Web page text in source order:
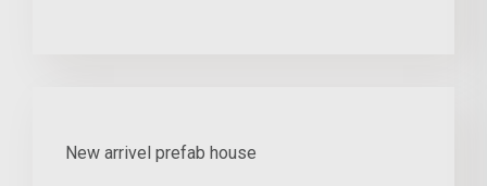
New arrivel prefab house